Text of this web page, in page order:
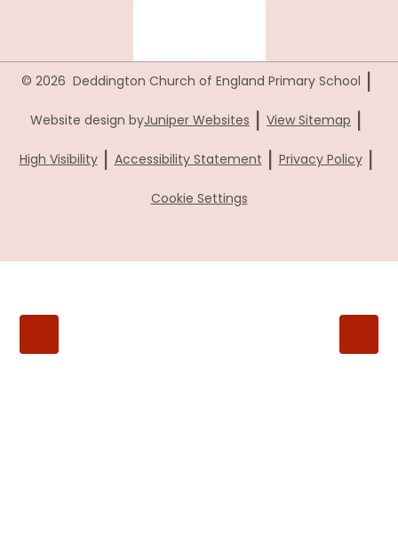
© 2026 Deddington Church of England Primary School |
Website design byJuniper Websites | View Sitemap |
High Visibility | Accessibility Statement | Privacy Policy |
Cookie Settings